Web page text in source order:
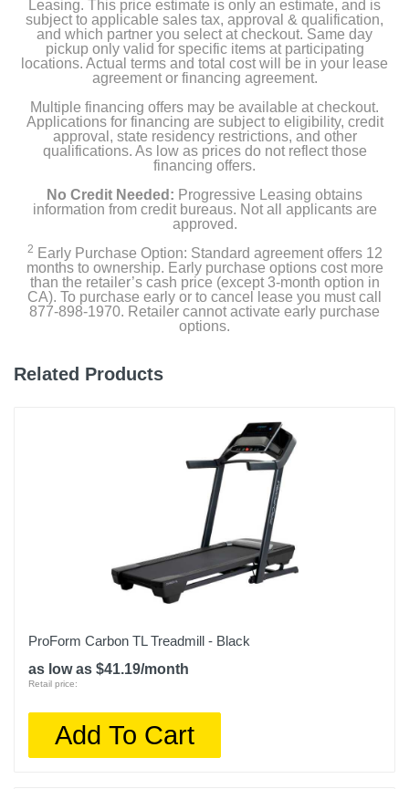
Leasing. This price estimate is only an estimate, and is
subject to applicable sales tax, approval & qualification,
and which partner you select at checkout. Same day
pickup only valid for specific items at participating
locations. Actual terms and total cost will be in your lease
agreement or financing agreement.
Multiple financing offers may be available at checkout.
Applications for financing are subject to eligibility, credit
approval, state residency restrictions, and other
qualifications. As low as prices do not reflect those
financing offers.
No Credit Needed: Progressive Leasing obtains
information from credit bureaus. Not all applicants are
approved.
2 Early Purchase Option: Standard agreement offers 12
months to ownership. Early purchase options cost more
than the retailer’s cash price (except 3-month option in
CA). To purchase early or to cancel lease you must call
877-898-1970. Retailer cannot activate early purchase
options.
Related Products
ProForm Carbon TL Treadmill - Black
as low as $41.19/month
Retail price:
Add To Cart